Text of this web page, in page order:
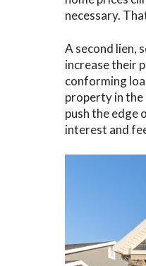
necessary.
A second lien,
increase their
conforming
property in the
push the edge
interest and